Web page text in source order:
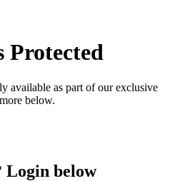
Protected
available as part of our exclusive
below.
Login below